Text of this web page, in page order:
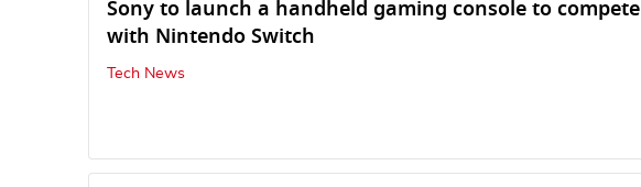
Sony to launch a handheld gaming console to compete
with Nintendo Switch
Tech News